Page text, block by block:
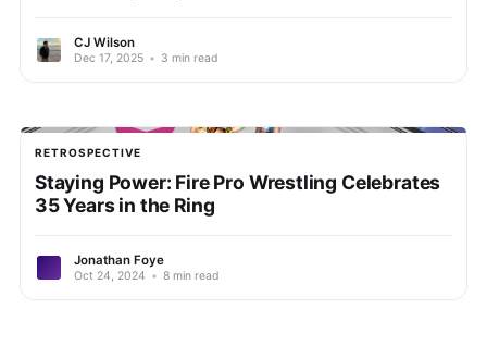
CJ Wilson
Dec 17, 2025 • 3 min read
RETROSPECTIVE
Staying Power: Fire Pro Wrestling Celebrates
35 Years in the Ring
Jonathan Foye
Oct 24, 2024 • 8 min read